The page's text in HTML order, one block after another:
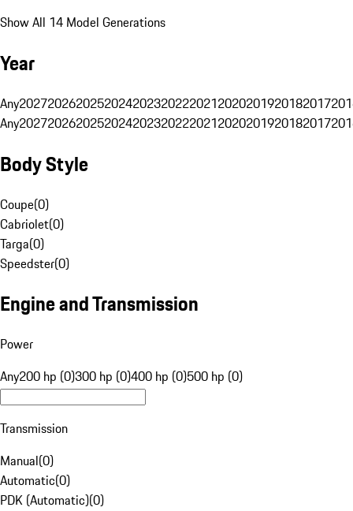
Show All 14 Model Generations
Year
Any20272026202520242023202220212020201920182017
Any20272026202520242023202220212020201920182017
Body Style
Coupe(0)
Cabriolet(0)
Targa(0)
Speedster(0)
Engine and Transmission
Power
Any200 hp (0)300 hp (0)400 hp (0)500 hp (0)
Transmission
Manual(0)
Automatic(0)
PDK (Automatic)(0)